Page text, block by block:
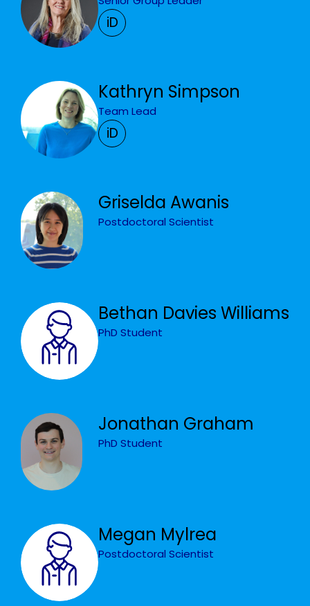
iD
Kathryn Simpson
Team Lead
iD
Griselda Awanis
Postdoctoral Scientist
Bethan Davies Williams
PhD Student
Jonathan Graham
PhD Student
Megan Mylrea
Postdoctoral Scientist